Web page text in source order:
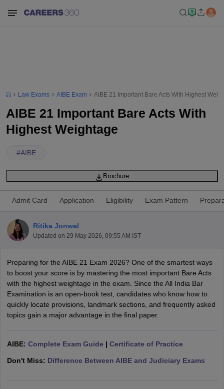
AIBE SyllabusAIBE Result AIBE cut off
CardMH CET Law Exam PatternMH CET Law Previous Year
Question Papers CLAT Syllabus CLAT Result CLAT Cutoff
SLAT Exam CentresSLAT Answer KeySLAT Result SLAT Cut off
Law Exams AIBE Exam AIBE 21 Important Bare Acts With Highest
AIBE 21 Important Bare Acts With
Highest Weightage
#AIBE
Brochure
Admit Card Application Eligibility Exam Pattern
Ritika Jonwal
Updated on 29 May 2026, 09:55 AM IST
Preparing for the AIBE 21 Exam 2026? One of the smartest ways
to boost your score is by mastering the most important Bare Acts
with the highest weightage in the exam. Since the All India Bar
Examination is an open-book test, candidates who know how to
quickly locate provisions, landmark sections, and frequently asked
topics gain a major advantage in the final paper.
AIBE: Complete Exam Guide | Certificate of Practice
Don't Miss: Difference Between AIBE and Judiciary Exams